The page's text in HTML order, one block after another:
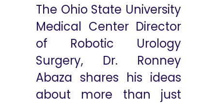
The Ohio State University
Medical Center Director
of Robotic Urology
Surgery, Dr. Ronney
Abaza shares his ideas
about more than just